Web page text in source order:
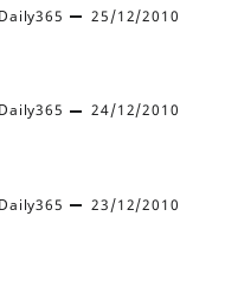
Daily365 25/12/2010
Daily365 24/12/2010
Daily365 23/12/2010